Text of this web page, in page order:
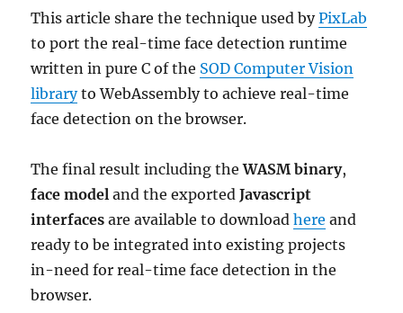
This article share the technique used byPixLab
to port the real-time face detection runtime
written in pure C of the SOD Computer Vision
libraryto WebAssembly to achieve real-time
face detection on the browser.
The final result including theWASM binary,
face model and the exportedJavascript
interfaces are available to downloadhere and
ready to be integrated into existing projects
in-need for real-time face detection in the
browser.